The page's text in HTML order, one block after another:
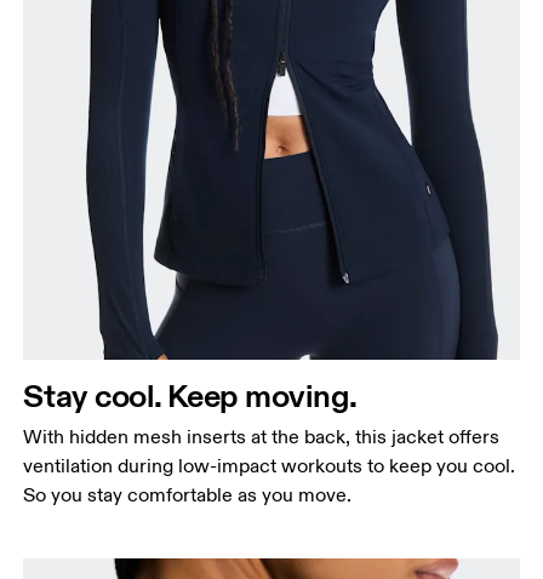
Stay cool. Keep moving.
With hidden mesh inserts at the back, this jacket offers
ventilation during low-impact workouts to keep you cool.
So you stay comfortable as you move.